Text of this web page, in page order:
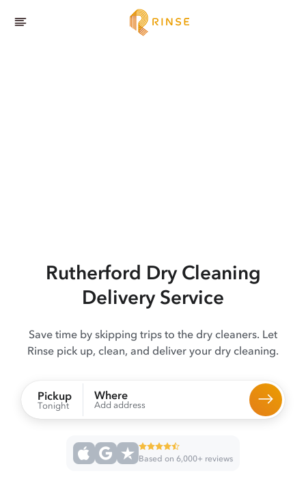
Rutherford Dry Cleaning
Delivery Service
Save time by skipping trips to the dry cleaners. Let
Rinse pick up, clean, and deliver your dry cleaning.
Pickup
Tonight
Where
Add address
Based on 6,000+ reviews